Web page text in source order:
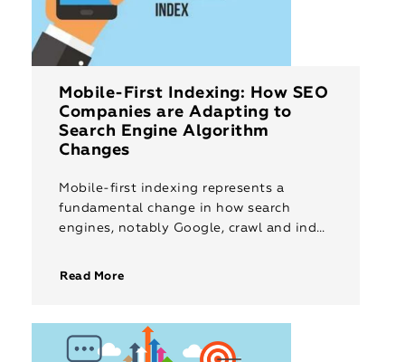
Mobile-First Indexing: How SEO
Companies are Adapting to
Search Engine Algorithm
Changes
Mobile-first indexing represents a
fundamental change in how search
engines, notably Google, crawl and index
Read More